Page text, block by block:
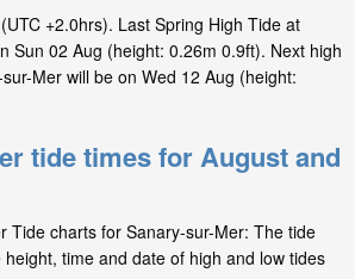
+2.0hrs). Last Spring High Tide at
Sun 02 Aug (height: 0.26m 0.9ft). Next high
Mer will be on Wed 12 Aug (height:
tide times for August and
Tide charts for Sanary-sur-Mer: The tide
time and date of high and low tides